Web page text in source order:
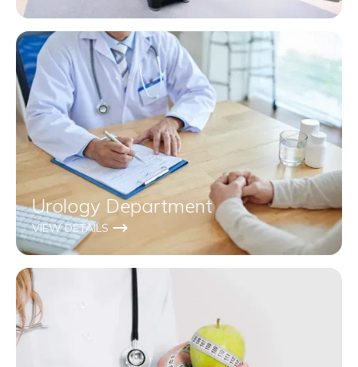
Urology Department
VIEW DETAILS